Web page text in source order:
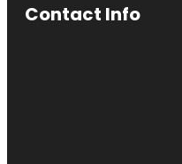
Contact Info